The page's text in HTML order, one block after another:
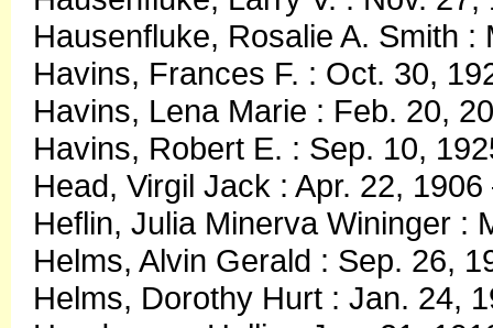
Hausenfluke, Rosalie A. Smith
Havins, Frances F. : Oct. 30,
Havins, Lena Marie : Feb. 20,
Havins, Robert E. : Sep. 10,
Head, Virgil Jack : Apr. 22,
Heflin, Julia Minerva Wininger :
Helms, Alvin Gerald : Sep. 26,
Helms, Dorothy Hurt : Jan. 24,